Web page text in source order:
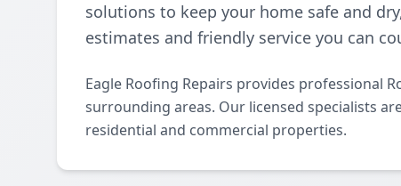
solutions to keep your home safe and
estimates and friendly service you can
Eagle Roofing Repairs provides professional
surrounding areas. Our licensed specialists
residential and commercial properties.